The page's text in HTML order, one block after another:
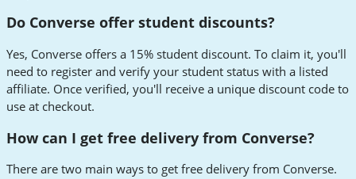
Do Converse offer student discounts?
Yes, Converse offers a 15% student discount. To claim it, you'll
need to register and verify your student status with a listed
affiliate. Once verified, you'll receive a unique discount code to
use at checkout.
How can I get free delivery from Converse?
There are two main ways to get free delivery from Converse.